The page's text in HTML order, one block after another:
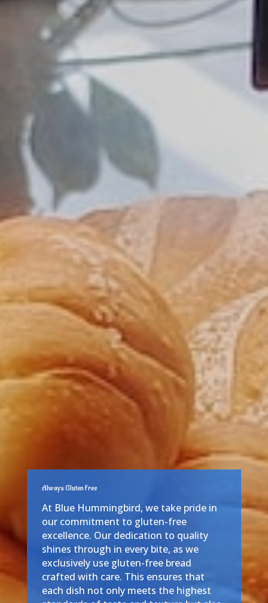
Always Gluten Free
At Blue Hummingbird, we take pride in
our commitment to gluten-free
excellence. Our dedication to quality
shines through in every bite, as we
exclusively use gluten-free bread
crafted with care. This ensures that
each dish not only meets the highest